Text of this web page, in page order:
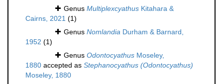
Genus Multiplexcyathus Kitahara &
Cairns, 2021 (1)
Genus Nomlandia Durham & Barnard,
1952 (1)
Genus Odontocyathus Moseley,
1880 accepted as Stephanocyathus (Odontocyathus)
Moseley, 1880